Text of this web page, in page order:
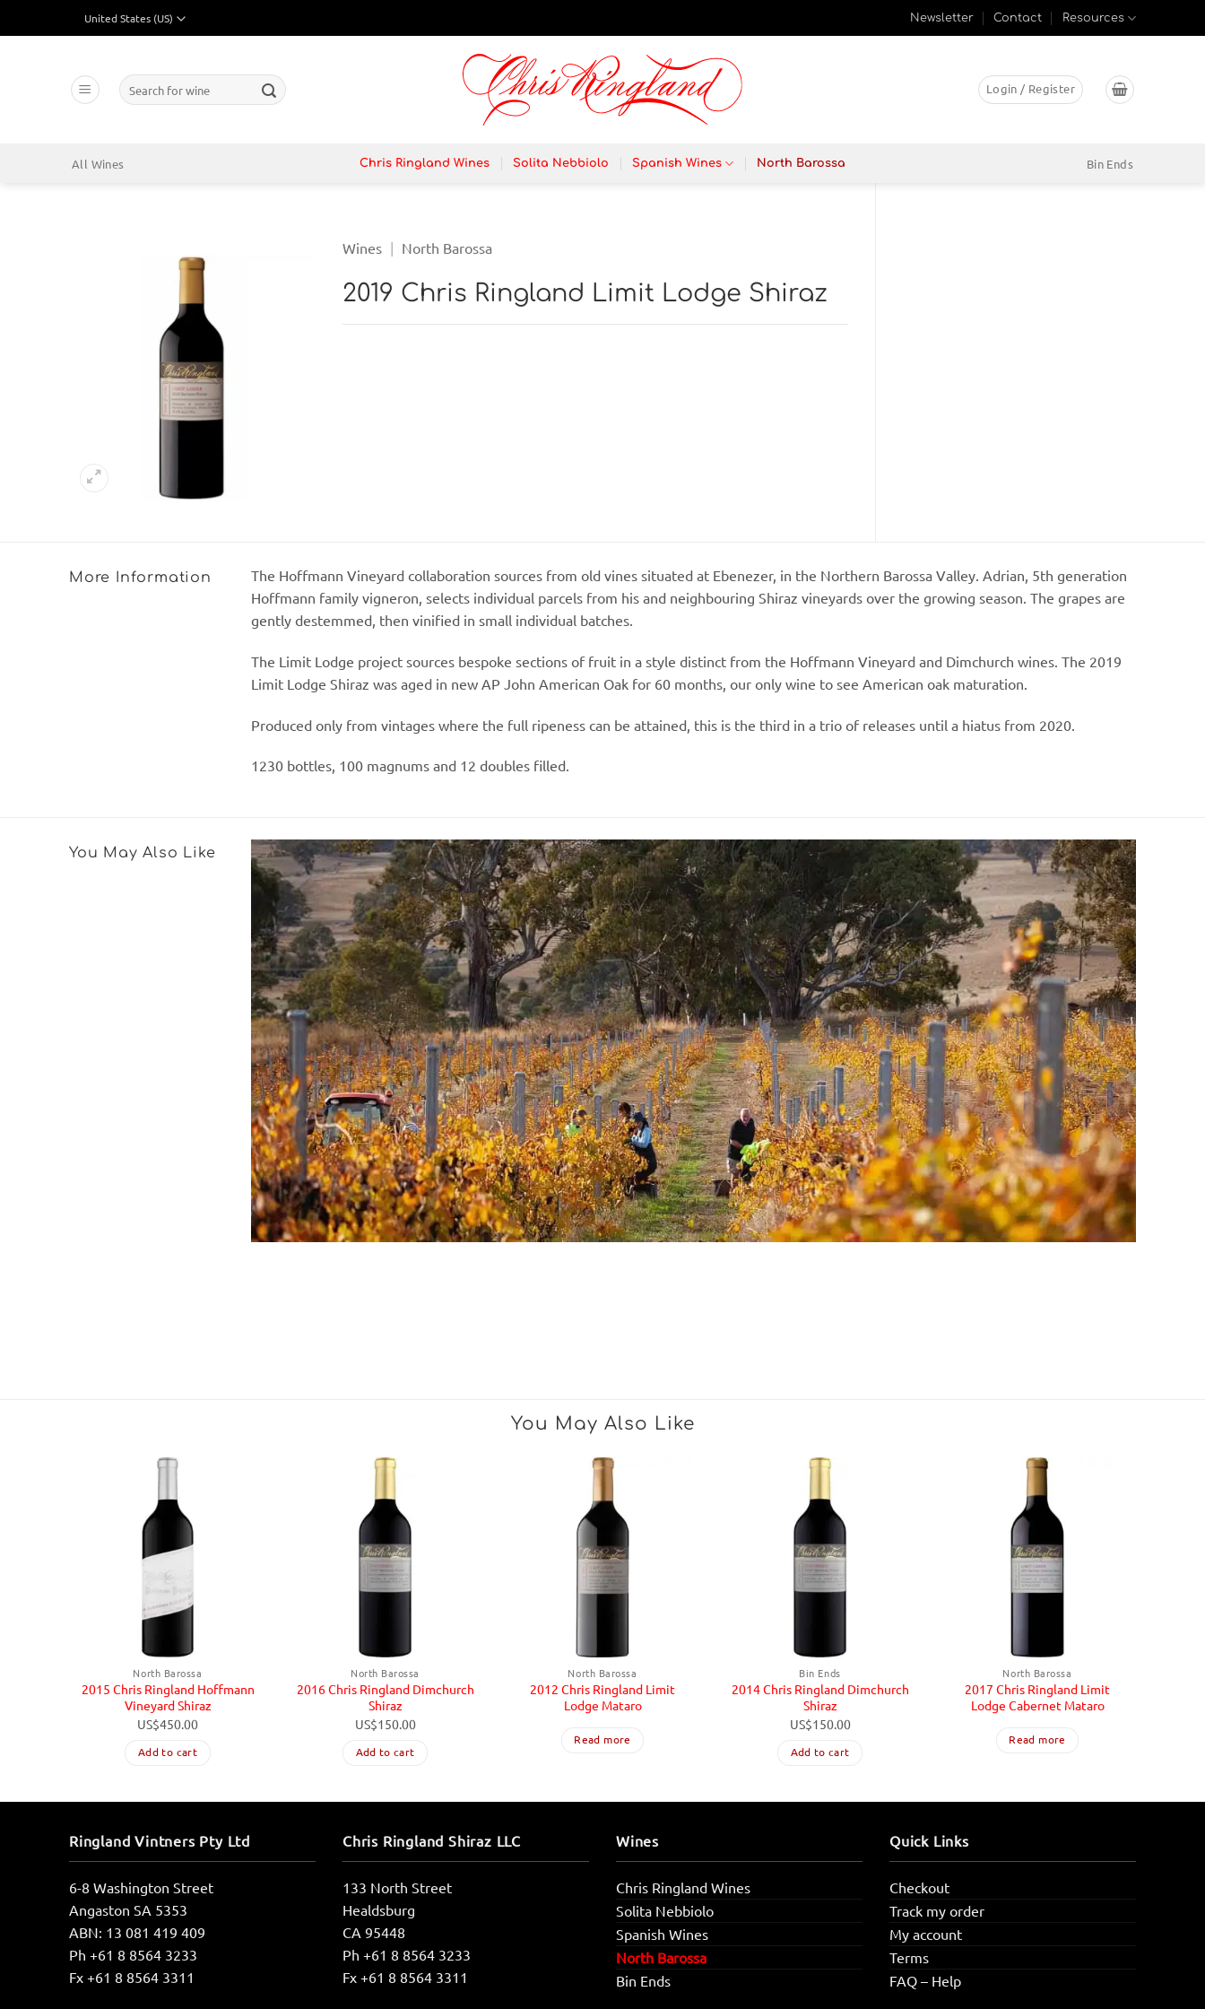
to
Newsletter Contact Resources
Search
for:
Login / Register
All Wines Chris Ringland Wines Solita Nebbiolo Spanish Wines North Barossa Bin Ends
Wines | North Barossa
2019 Chris Ringland Limit Lodge Shiraz
More Information
The Hoffmann Vineyard collaboration sources from old vines situated at Ebenezer, in the Northern Barossa Valley. Adrian, 5th generation
Hoffmann family vigneron, selects individual parcels from his and neighbouring Shiraz vineyards over the growing season. The grapes are
gently destemmed, then vinified in small individual batches.
The Limit Lodge project sources bespoke sections of fruit in a style distinct from the Hoffmann Vineyard and Dimchurch wines. The 2019
Limit Lodge Shiraz was aged in new AP John American Oak for 60 months, our only wine to see American oak maturation.
Produced only from vintages where the full ripeness can be attained, this is the third in a trio of releases until a hiatus from 2020.
1230 bottles, 100 magnums and 12 doubles filled.
You May Also Like
Featured Wine
2019 North Barossa Shiraz
Six (6) Pack
The 2019 North Barossa Shiraz is a blend from 9
growers around the Ebenezer sub-region in the
North of the Barossa. Neighbours, friends and
relatives of the Hoffmann Family make up the group,
many having tilled the land for three or more
generations.
More Information
You May Also Like
North Barossa
2015 Chris Ringland Hoffmann
Vineyard Shiraz
US$450.00
Add to cart
North Barossa
2016 Chris Ringland Dimchurch
Shiraz
US$150.00
Add to cart
North Barossa
2012 Chris Ringland Limit
Lodge Mataro
Read more
Bin Ends
2014 Chris Ringland Dimchurch
Shiraz
US$150.00
Add to cart
North Barossa
2017 Chris Ringland Limit
Lodge Cabernet Mataro
Read more
Ringland Vintners Pty Ltd
6-8 Washington Street
Angaston SA 5353
ABN: 13 081 419 409
Ph +61 8 8564 3233
Fx +61 8 8564 3311
Chris Ringland Shiraz LLC
133 North Street
Healdsburg
CA 95448
Ph +61 8 8564 3233
Fx +61 8 8564 3311
Wines
Chris Ringland Wines
Solita Nebbiolo
Spanish Wines
North Barossa
Bin Ends
Quick Links
Checkout
Track my order
My account
Terms
FAQ – Help